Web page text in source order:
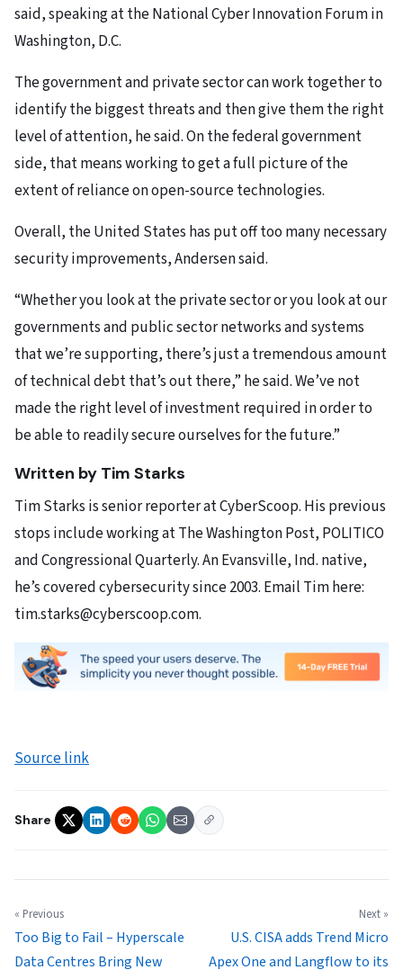
said, speaking at the National Cyber Innovation Forum in
Washington, D.C.
The government and private sector can work together to
identify the biggest threats and then give them the right
level of attention, he said. On the federal government
side, that means working to get a full picture of the
extent of reliance on open-source technologies.
Overall, the United States has put off too many necessary
security improvements, Andersen said.
“Whether you look at the private sector or you look at our
governments and public sector networks and systems
that we’re supporting, there’s just a tremendous amount
of technical debt that’s out there,” he said. We’ve not
made the right level of investment required in order to
be able to readily secure ourselves for the future.”
Written by Tim Starks
Tim Starks is senior reporter at CyberScoop. His previous
stops include working at The Washington Post, POLITICO
and Congressional Quarterly. An Evansville, Ind. native,
he’s covered cybersecurity since 2003. Email Tim here:
tim.starks@cyberscoop.com.
Source link
Share
« Previous
Too Big to Fail – Hyperscale
Data Centres Bring New
Next »
U.S. CISA adds Trend Micro
Apex One and Langflow to its